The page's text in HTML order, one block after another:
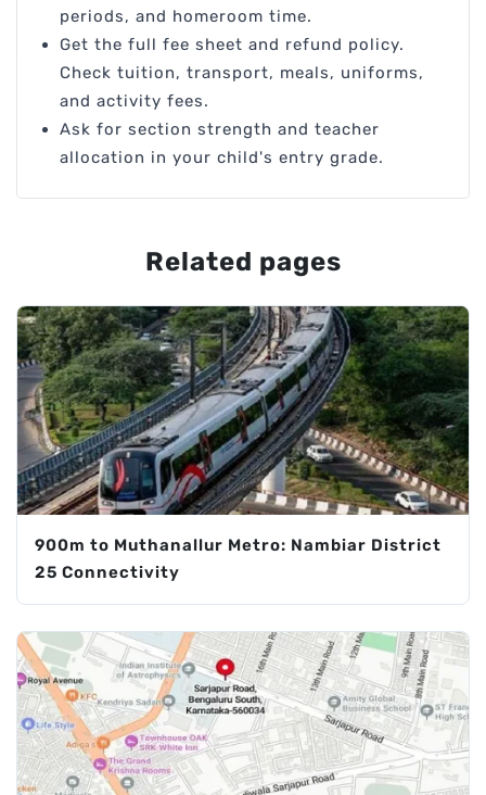
periods, and homeroom time.
Get the full fee sheet and refund policy.
Check tuition, transport, meals, uniforms,
and activity fees.
Ask for section strength and teacher
allocation in your child's entry grade.
Related pages
900m to Muthanallur Metro: Nambiar District
25 Connectivity